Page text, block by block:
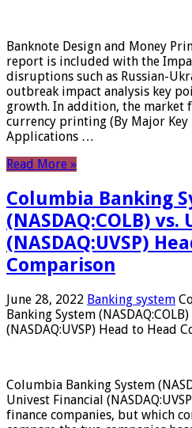
Banknote Design and Money
report is included with the
disruptions such as Russian-
outbreak impact analysis key
growth. In addition, the market
currency printing (By Major Key
Applications …
Read More »
Columbia Banking
(NASDAQ:COLB)
(NASDAQ:UVSP)
Comparison
June 28, 2022 Banking system
Banking System
(NASDAQ:UVSP) Head to Head
Columbia Banking System
Univest Financial
finance companies, but which